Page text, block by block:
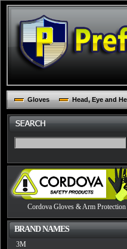
Gloves Head, Eye and
Cordova Gloves & Arm Protection
BRAND NAMES
3M